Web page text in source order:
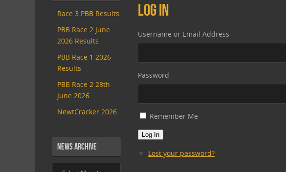
Log In
Username or Email Address
Password
Remember Me
Log In
Lost your password?
Race 3 PBB Results
PBB Race 2 June
2026 Results
PBB Race 1 2026
Results
PBB Race 2 28th
June 2026
NewtCracker 2026
News Archive